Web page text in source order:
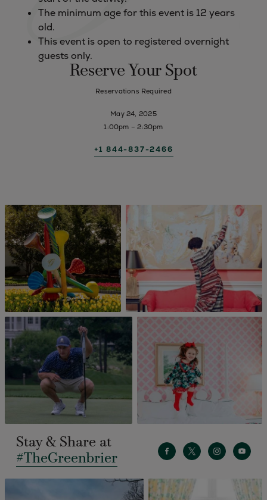
The minimum age for this event is 12 years
old.
This event is open to registered overnight
guests only.
Reserve Your Spot
Reservations Required
May 24, 2025
1:00pm – 2:30pm
+1 844-837-2466
Stay & Share at
#TheGreenbrier